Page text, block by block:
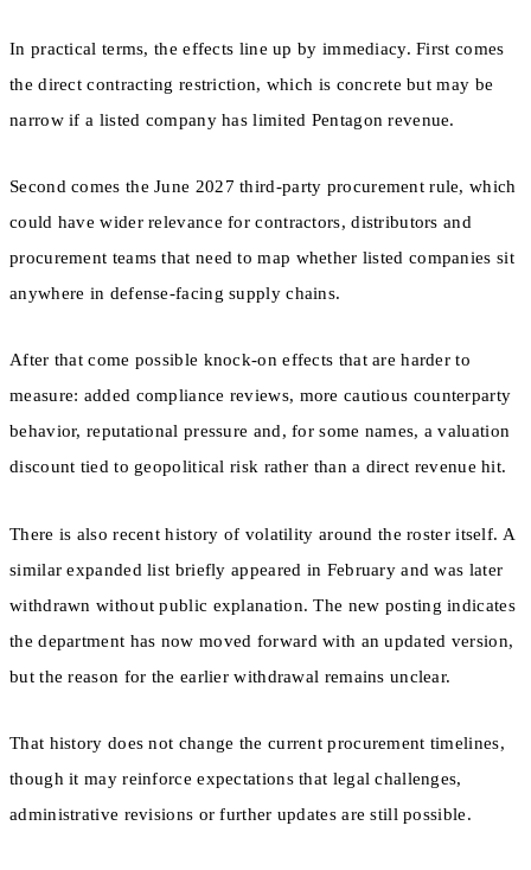
In practical terms, the effects line up by immediacy. First comes
the direct contracting restriction, which is concrete but may be
narrow if a listed company has limited Pentagon revenue.
Second comes the June 2027 third-party procurement rule, which
could have wider relevance for contractors, distributors and
procurement teams that need to map whether listed companies sit
anywhere in defense-facing supply chains.
After that come possible knock-on effects that are harder to
measure: added compliance reviews, more cautious counterparty
behavior, reputational pressure and, for some names, a valuation
discount tied to geopolitical risk rather than a direct revenue hit.
There is also recent history of volatility around the roster itself. A
similar expanded list briefly appeared in February and was later
withdrawn without public explanation. The new posting indicates
the department has now moved forward with an updated version,
but the reason for the earlier withdrawal remains unclear.
That history does not change the current procurement timelines,
though it may reinforce expectations that legal challenges,
administrative revisions or further updates are still possible.